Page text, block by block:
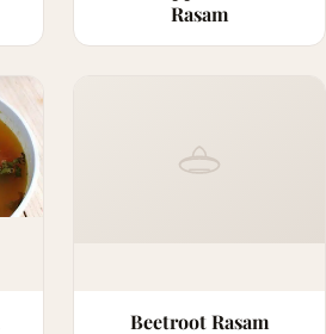
Rasam
Beetroot Rasam